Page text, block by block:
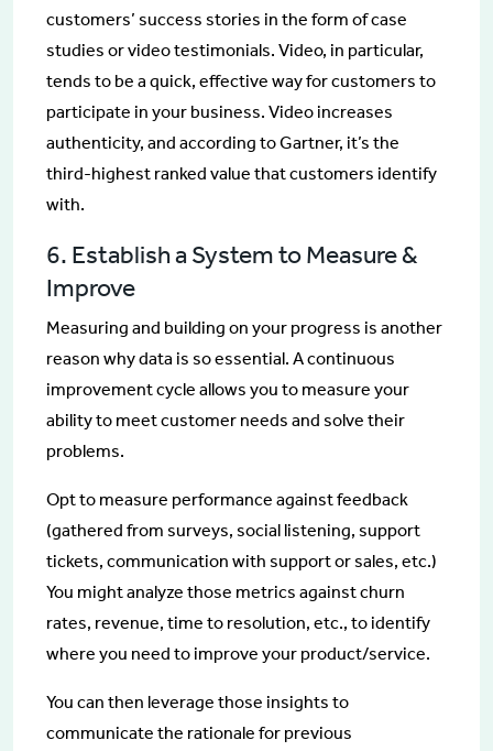
customers’ success stories in the form of case
studies or video testimonials. Video, in particular,
tends to be a quick, effective way for customers to
participate in your business. Video increases
authenticity, and according to Gartner, it’s the
third-highest ranked value that customers identify
with.
6. Establish a System to Measure &
Improve
Measuring and building on your progress is another
reason why data is so essential. A continuous
improvement cycle allows you to measure your
ability to meet customer needs and solve their
problems.
Opt to measure performance against feedback
(gathered from surveys, social listening, support
tickets, communication with support or sales, etc.)
You might analyze those metrics against churn
rates, revenue, time to resolution, etc., to identify
where you need to improve your product/service.
You can then leverage those insights to
communicate the rationale for previous